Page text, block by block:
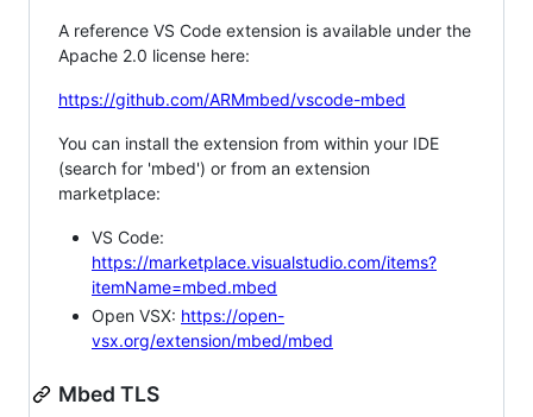
A reference VS Code extension is available under the
Apache 2.0 license here:
https://github.com/ARMmbed/vscode-mbed
You can install the extension from within your IDE
(search for 'mbed') or from an extension
marketplace:
VS Code:
https://marketplace.visualstudio.com/items?
itemName=mbed.mbed
Open VSX: https://open-
vsx.org/extension/mbed/mbed
Mbed TLS